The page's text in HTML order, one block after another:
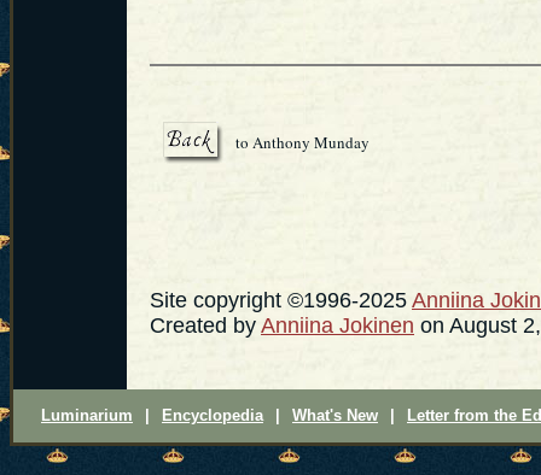
to Anthony Munday
Site copyright ©1996-2025 Anniina
Created by Anniina Jokinen on August
Luminarium Encyclopedia What's New Letter from the